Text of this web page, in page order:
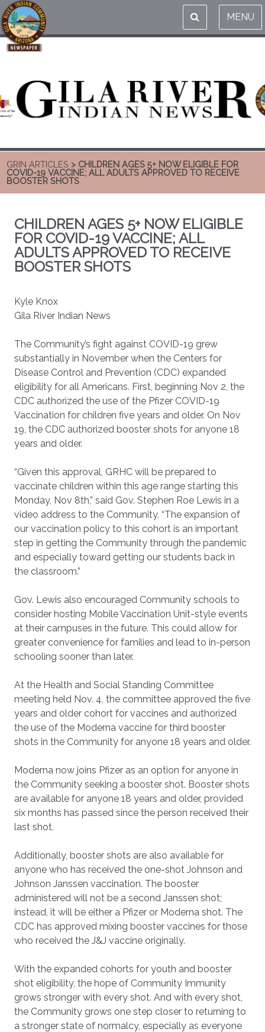
MENU
GRIN ARTICLES > CHILDREN AGES 5+ NOW ELIGIBLE FOR
COVID-19 VACCINE; ALL ADULTS APPROVED TO RECEIVE
BOOSTER SHOTS
CHILDREN AGES 5+ NOW ELIGIBLE
FOR COVID-19 VACCINE; ALL
ADULTS APPROVED TO RECEIVE
BOOSTER SHOTS
Kyle Knox
Gila River Indian News
The Community’s fight against COVID-19 grew
substantially in November when the Centers for
Disease Control and Prevention (CDC) expanded
eligibility for all Americans. First, beginning Nov 2, the
CDC authorized the use of the Pfizer COVID-19
Vaccination for children five years and older. On Nov
19, the CDC authorized booster shots for anyone 18
years and older.
“Given this approval, GRHC will be prepared to
vaccinate children within this age range starting this
Monday, Nov 8th,” said Gov. Stephen Roe Lewis in a
video address to the Community. “The expansion of
our vaccination policy to this cohort is an important
step in getting the Community through the pandemic
and especially toward getting our students back in
the classroom.”
Gov. Lewis also encouraged Community schools to
consider hosting Mobile Vaccination Unit-style events
at their campuses in the future. This could allow for
greater convenience for families and lead to in-person
schooling sooner than later.
At the Health and Social Standing Committee
meeting held Nov. 4, the committee approved the five
years and older cohort for vaccines and authorized
the use of the Moderna vaccine for third booster
shots in the Community for anyone 18 years and older.
Moderna now joins Pfizer as an option for anyone in
the Community seeking a booster shot. Booster shots
are available for anyone 18 years and older, provided
six months has passed since the person received their
last shot.
Additionally, booster shots are also available for
anyone who has received the one-shot Johnson and
Johnson Janssen vaccination. The booster
administered will not be a second Janssen shot;
instead, it will be either a Pfizer or Moderna shot. The
CDC has approved mixing booster vaccines for those
who received the J&J vaccine originally.
With the expanded cohorts for youth and booster
shot eligibility, the hope of Community Immunity
grows stronger with every shot. And with every shot,
the Community grows one step closer to returning to
a stronger state of normalcy, especially as everyone